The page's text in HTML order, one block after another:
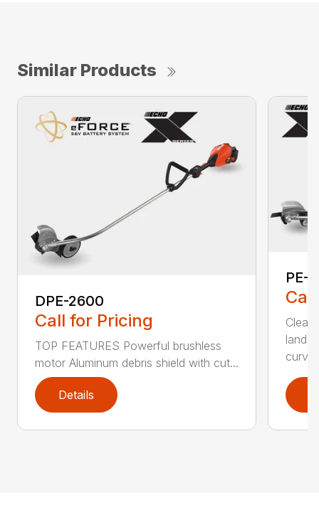
Similar Products
DPE-2600
Call for Pricing
TOP FEATURES Powerful brushless
motor Aluminum debris shield with cut...
Details
PE-
curv...